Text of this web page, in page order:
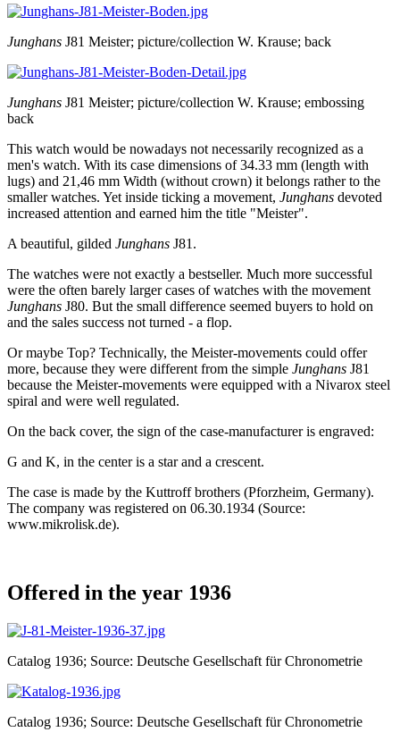
Junghans J81 Meister; picture/collection W. Krause; back
Junghans J81 Meister; picture/collection W. Krause; embossing
back
This watch would be nowadays not necessarily recognized as a
men's watch. With its case dimensions of 34.33 mm (length with
lugs) and 21,46 mm Width (without crown) it belongs rather to the
smaller watches. Yet inside ticking a movement, Junghans devoted
increased attention and earned him the title "Meister".
A beautiful, gilded Junghans J81.
The watches were not exactly a bestseller. Much more successful
were the often barely larger cases of watches with the movement
Junghans J80. But the small difference seemed buyers to hold on
and the sales success not turned - a flop.
Or maybe Top? Technically, the Meister-movements could offer
more, because they were different from the simple Junghans J81
because the Meister-movements were equipped with a Nivarox steel
spiral and were well regulated.
On the back cover, the sign of the case-manufacturer is engraved:
G and K, in the center is a star and a crescent.
The case is made by the Kuttroff brothers (Pforzheim, Germany).
The company was registered on 06.30.1934 (Source:
www.mikrolisk.de).
Offered in the year 1936
Catalog 1936; Source: Deutsche Gesellschaft für Chronometrie
Catalog 1936; Source: Deutsche Gesellschaft für Chronometrie